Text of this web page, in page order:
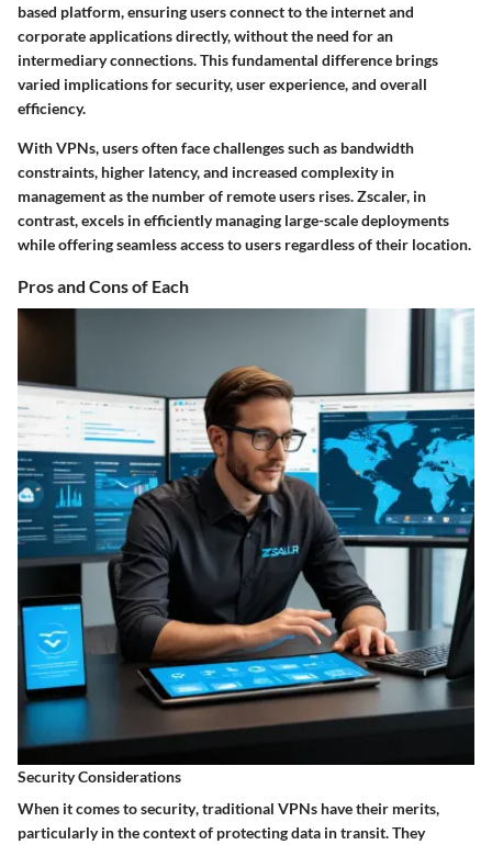
based platform, ensuring users connect to the internet and
corporate applications directly, without the need for an
intermediary connections. This fundamental difference brings
varied implications for security, user experience, and overall
efficiency.
With VPNs, users often face challenges such as bandwidth
constraints, higher latency, and increased complexity in
management as the number of remote users rises. Zscaler, in
contrast, excels in efficiently managing large-scale deployments
while offering seamless access to users regardless of their location.
Pros and Cons of Each
Security Considerations
When it comes tosecurity, traditional VPNs have their merits,
particularly in the context of protecting data in transit. They